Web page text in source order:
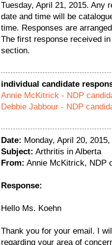
Tuesday, April 21, 2015. Any
date and time will be
time. Responses are
The first response received
section.
individual candidate
Annie McKitrick - NDP
Debbie Jabbour - NDP
Date: Monday, April 20,
Subject: Arthritis in Alberta
From: Annie McKitrick, NDP
Response:
Hello Ms. Koehn
Thank you for your email. I
regarding your area of